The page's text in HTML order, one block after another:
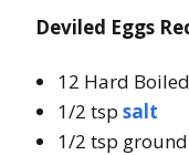
Deviled Eggs
12 Hard
1/2 tsp salt
1/2 tsp ground